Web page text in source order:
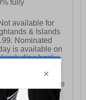
fully
available for
& Islands
Nominated
is available on
bank
on a Friday will
of that
for delivery to the
week.